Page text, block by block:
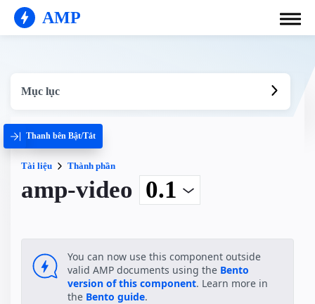
AMP
Mục lục
Thanh bên Bật/Tắt
Tài liệu Thành phần
amp-video
You can now use this component outside
valid AMP documents using the Bento
version of this component. Learn more in
the Bento guide.